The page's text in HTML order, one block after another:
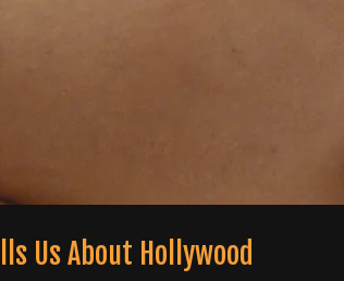
Us About Hollywood